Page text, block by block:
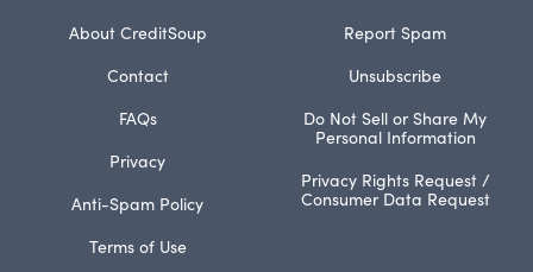
About CreditSoup
Contact
FAQs
Privacy
Anti-Spam Policy
Terms of Use
Report Spam
Unsubscribe
Do Not Sell or Share My
Personal Information
Privacy Rights Request /
Consumer Data Request